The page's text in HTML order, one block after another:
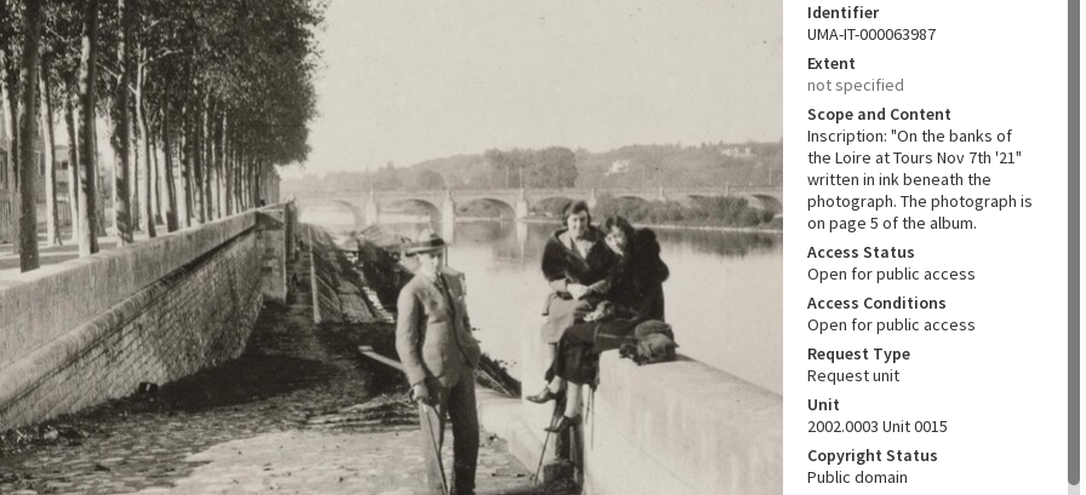
Identifier
UMA-IT-000063987
Extent
not specified
Scope and Content
Inscription: "On the banks of
the Loire at Tours Nov 7th '21"
written in ink beneath the
photograph. The photograph is
on page 5 of the album.
Access Status
Open for public access
Access Conditions
Open for public access
Request Type
Request unit
Unit
2002.0003 Unit 0015
Copyright Status
Public domain